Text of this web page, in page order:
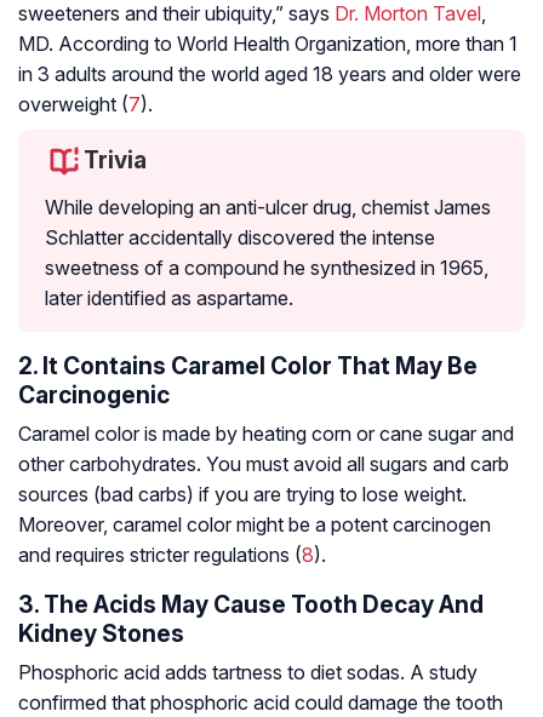
sweeteners and their ubiquity,” says Dr. Morton Tavel,
MD. According to World Health Organization, more than 1
in 3 adults around the world aged 18 years and older were
overweight (7).
Trivia
While developing an anti-ulcer drug, chemist James
Schlatter accidentally discovered the intense
sweetness of a compound he synthesized in 1965,
later identified as aspartame.
2. It Contains Caramel Color That May Be
Carcinogenic
Caramel color is made by heating corn or cane sugar and
other carbohydrates. You must avoid all sugars and carb
sources (bad carbs) if you are trying to lose weight.
Moreover, caramel color might be a potent carcinogen
and requires stricter regulations (8).
3. The Acids May Cause Tooth Decay And
Kidney Stones
Phosphoric acid adds tartness to diet sodas. A study
confirmed that phosphoric acid could damage the tooth